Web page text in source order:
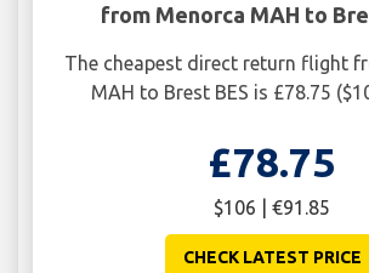
from Menorca MAH to
The cheapest direct return flight
MAH to Brest BES is £78.75
£78.75
$106 | €91.85
CHECK LATEST PRICE